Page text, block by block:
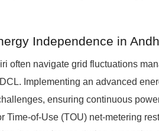
Independence in
often navigate grid fluctuations
Implementing an advanced
ensuring continuous
Time-of-Use (TOU) net-metering